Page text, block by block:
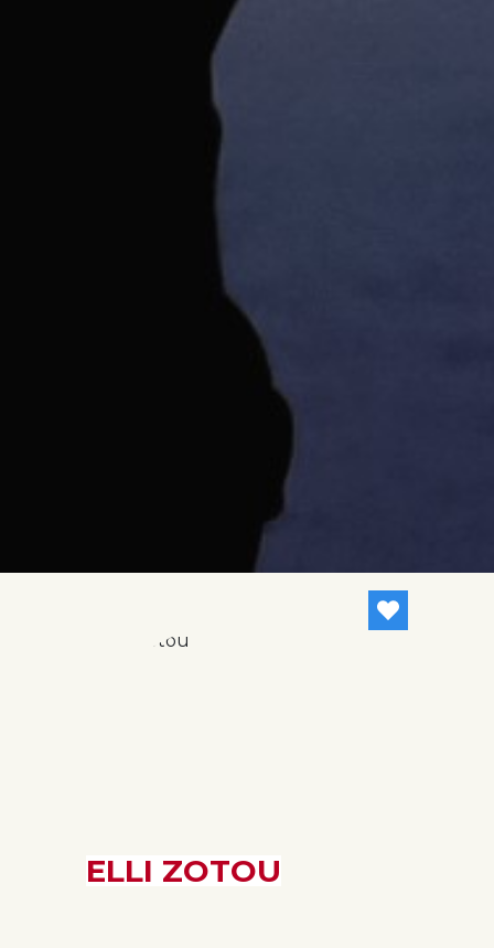
ELLI ZOTOU